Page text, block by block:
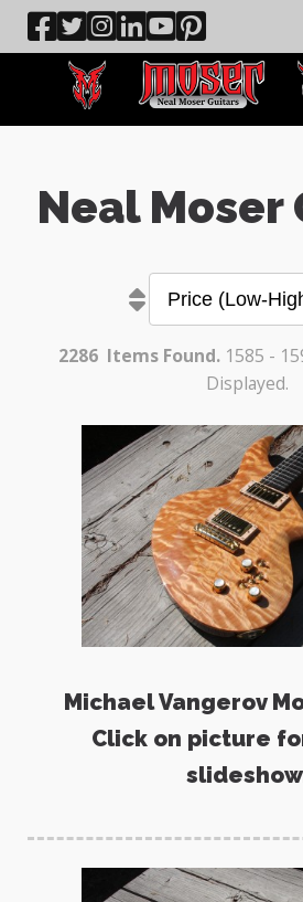
Neal Moser
2286 Items Found. 1585 -
Displayed.
Michael Vangerov
Click on picture